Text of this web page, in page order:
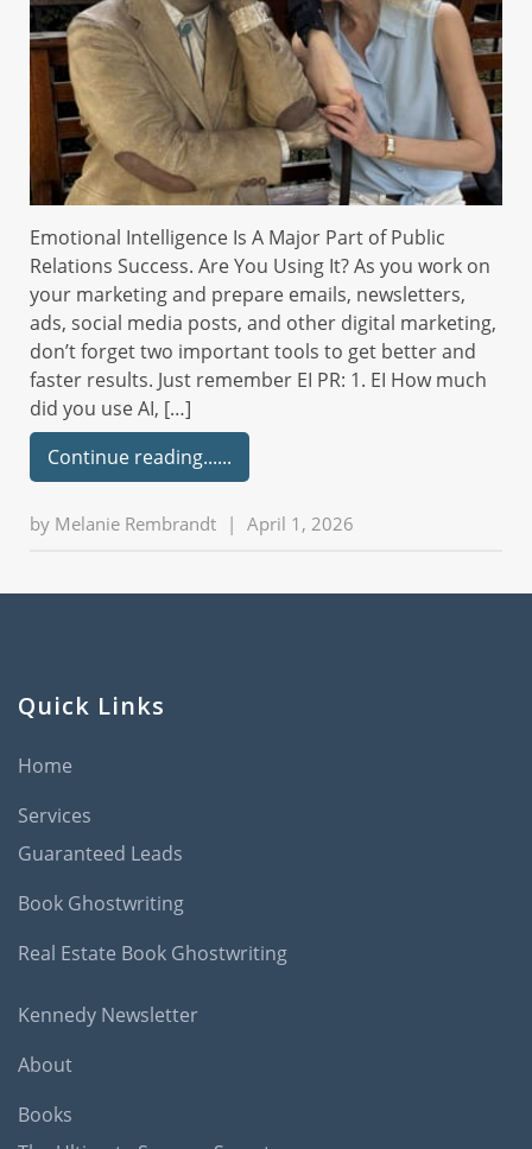
Emotional Intelligence Is A Major Part of Public
Relations Success. Are You Using It? As you work on
your marketing and prepare emails, newsletters,
ads, social media posts, and other digital marketing,
don’t forget two important tools to get better and
faster results. Just remember EI PR: 1. EI How much
did you use AI, […]
Continue reading...
by Melanie Rembrandt | April 1, 2026
Quick Links
Home
Services
Guaranteed Leads
Book Ghostwriting
Real Estate Book Ghostwriting
Kennedy Newsletter
About
Books